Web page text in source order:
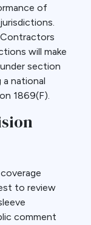
of
will make
section
a national
1869(F).
to review
comment